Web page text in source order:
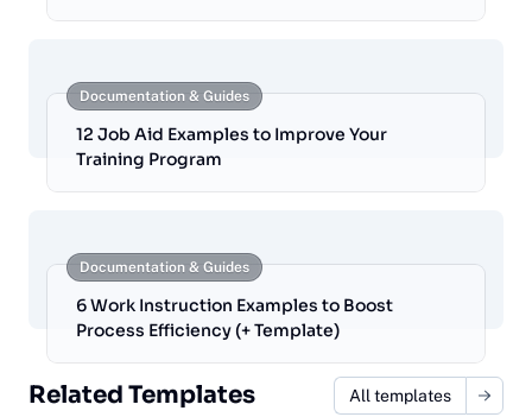
Documentation & Guides
12 Job Aid Examples to Improve Your
Training Program
Documentation & Guides
6 Work Instruction Examples to Boost
Process Efficiency (+ Template)
Related Templates All templates